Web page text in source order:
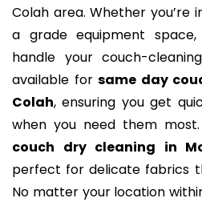
Colah area. Whether you’re
a grade equipment
handle your couch-
available forsame day
Colah, ensuring you get
when you need them
couch dry cleaning in
perfect for delicate fabrics
No matter your location